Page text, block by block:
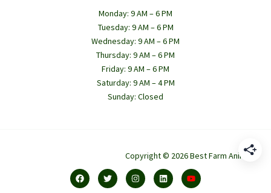
Monday: 9 AM – 6 PM
Tuesday: 9 AM – 6 PM
Wednesday: 9 AM – 6 PM
Thursday: 9 AM – 6 PM
Friday: 9 AM – 6 PM
Saturday: 9 AM – 4 PM
Sunday: Closed
Copyright © 2026 Best Farm Animals